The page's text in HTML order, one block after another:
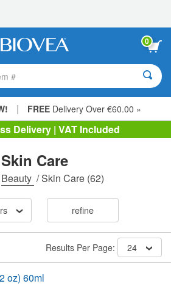
0
#
| FREE Delivery Over €60.00 »
Delivery | VAT Included
Skin Care
Beauty /Skin Care (62)
refine
Results Per Page: 24
oz) 60ml